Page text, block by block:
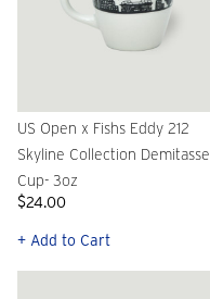
US Open x Fishs Eddy 212
Skyline Collection Demitasse
Cup- 3oz
$24.00
+ Add to Cart